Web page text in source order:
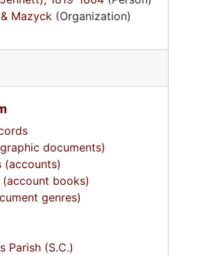
Mazyck (Organization)
documents)
(accounts)
(account books)
genres)
Parish (S.C.)